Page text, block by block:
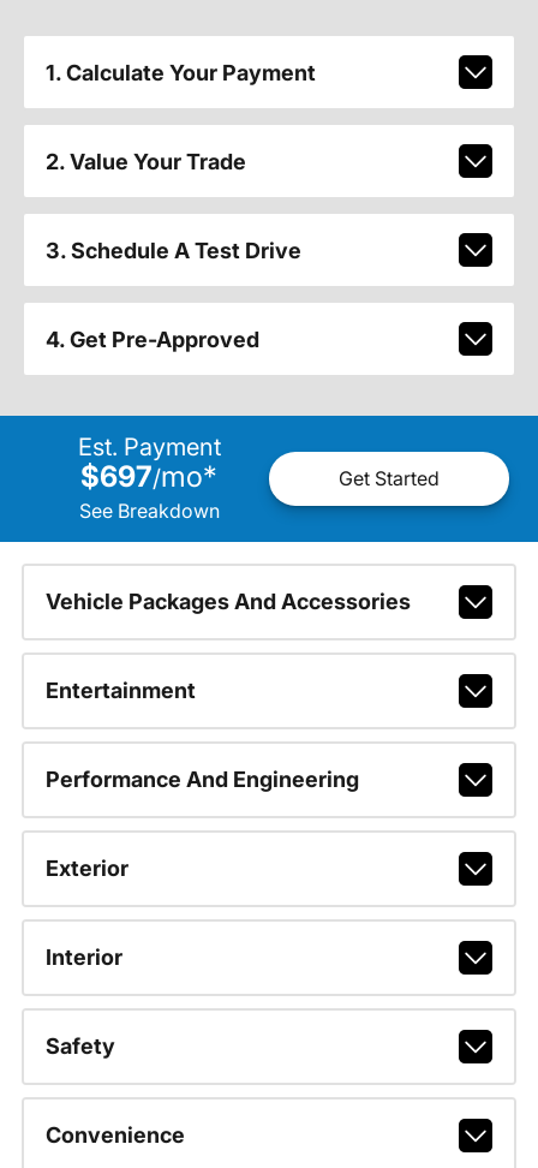
1. Calculate Your Payment
2. Value Your Trade
3. Schedule A Test Drive
4. Get Pre-Approved
Est. Payment
$697/mo*
See Breakdown
Get Started
Vehicle Packages And Accessories
Entertainment
Performance And Engineering
Exterior
Interior
Safety
Convenience